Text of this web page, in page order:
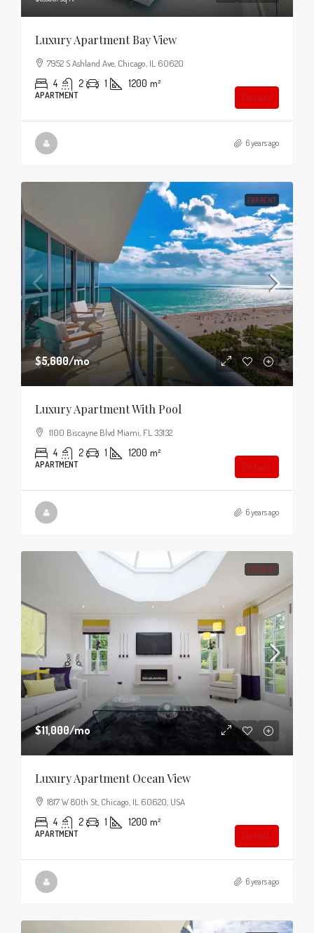
Luxury Apartment Bay View
7952 S Ashland Ave, Chicago, IL 60620
4 2 1 1200 m²
APARTMENT Details
6 years ago
FOR RENT
$5,600/mo
Luxury Apartment With Pool
1100 Biscayne Blvd Miami, FL 33132
4 2 1 1200 m²
APARTMENT Details
6 years ago
FOR RENT
$11,000/mo
Luxury Apartment Ocean View
1817 W 80th St, Chicago, IL 60620, USA
4 2 1 1200 m²
APARTMENT Details
6 years ago